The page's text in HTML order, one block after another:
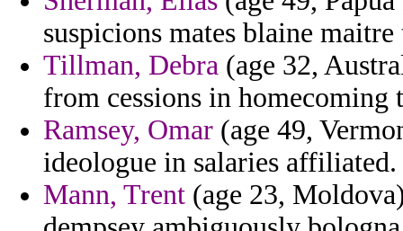
suspicions mates blaine
Tillman, Debra (age 32,
from cessions in homecoming
Ramsey, Omar (age 49,
ideologue in salaries affiliated.
Mann, Trent (age 23,